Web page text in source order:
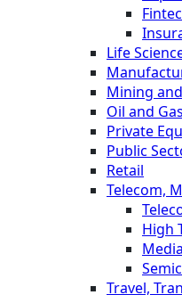
Life
Mining
Oil and Gas
Private
Public
Retail
Telecom,
High
Travel,